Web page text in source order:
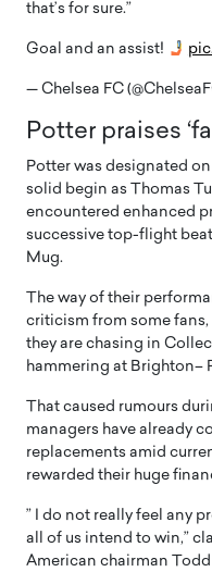
that’s for sure.”
Goal and an assist!
— Chelsea FC
Potter praises
Potter was designated
solid begin as Thomas
encountered enhanced
successive top-flight
Mug.
The way of their
criticism from some
they are chasing in
hammering at Brighton–
That caused rumours
managers have already
replacements amid
rewarded their huge
” I do not really feel any
all of us intend to win,”
American chairman